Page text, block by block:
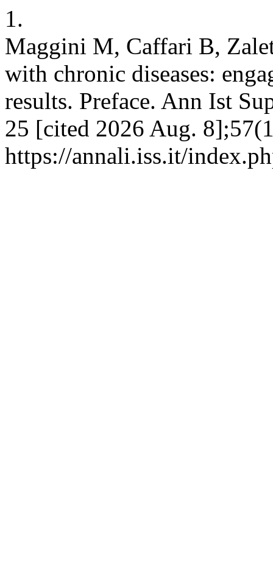
1.
Maggini M, Caffari B,
with chronic diseases:
results. Preface. Ann Ist
25 [cited 2026 Aug.
https://annali.iss.it/